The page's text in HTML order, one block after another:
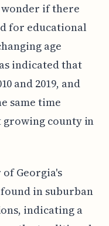
wonder if there
for educational
age
indicated that
and 2019, and
same time
growing county in
Georgia's
in suburban
indicating a